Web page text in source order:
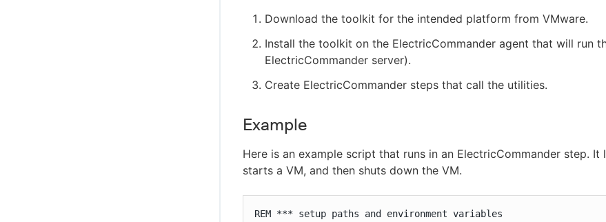
Download the toolkit for the intended platform from VMware.
Install the toolkit on the ElectricCommander agent that will run
ElectricCommander server).
Create ElectricCommander steps that call the utilities.
Example
Here is an example script that runs in an ElectricCommander step. It
starts a VM, and then shuts down the VM.
REM *** setup paths and environment variables